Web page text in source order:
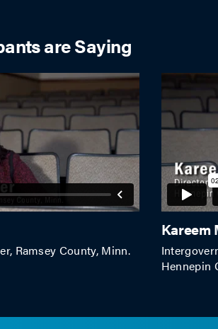
are Saying
Ramsey County, Minn.
Kareem
Hennepin